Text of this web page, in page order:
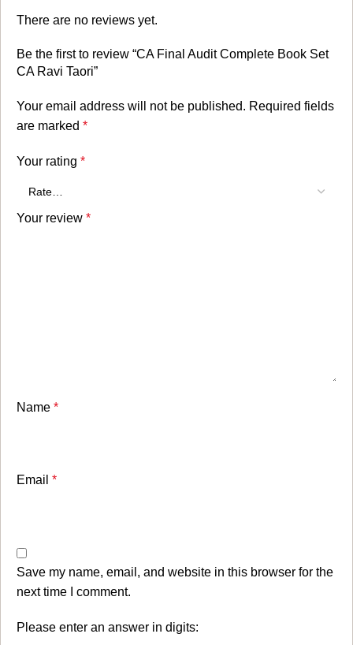
There are no reviews yet.
Be the first to review “CA Final Audit Complete Book Set
CA Ravi Taori”
Your email address will not be published. Required fields
are marked *
Your rating *
Your review *
Name *
Email *
Save my name, email, and website in this browser for the
next time I comment.
Please enter an answer in digits: